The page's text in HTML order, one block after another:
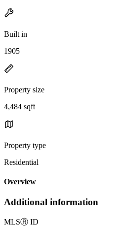
Built in
1905
Property size
4,484 sqft
Property type
Residential
Overview
Additional information
MLSⓇ ID